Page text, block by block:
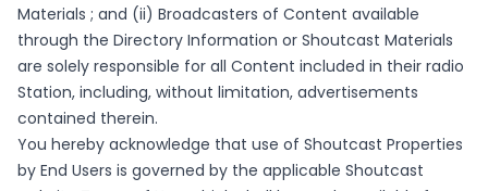
Materials ; and (ii) Broadcasters of Content available
through the Directory Information or Shoutcast Materials
are solely responsible for all Content included in their radio
Station, including, without limitation, advertisements
contained therein.
You hereby acknowledge that use of Shoutcast Properties
by End Users is governed by the applicable Shoutcast